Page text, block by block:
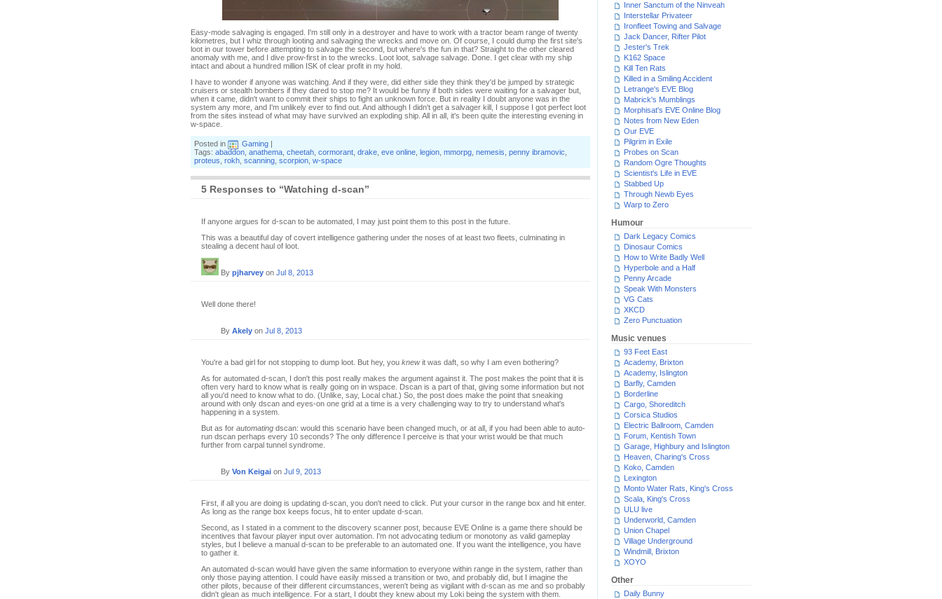
Easy-mode salvaging is engaged. I'm still only in a destroyer and have to work with a tractor beam range of twenty
kilometres, but I whiz through looting and salvaging the wrecks and move on. Of course, I could dump the first site's
loot in our tower before attempting to salvage the second, but where's the fun in that? Straight to the other cleared
anomaly with me, and I dive prow-first in to the wrecks. Loot loot, salvage salvage. Done. I get clear with my ship
intact and about a hundred million ISK of clear profit in my hold.
I have to wonder if anyone was watching. And if they were, did either side they think they'd be jumped by strategic
cruisers or stealth bombers if they dared to stop me? It would be funny if both sides were waiting for a salvager but,
when it came, didn't want to commit their ships to fight an unknown force. But in reality I doubt anyone was in the
system any more, and I'm unlikely ever to find out. And although I didn't get a salvager kill, I suppose I got perfect loot
from the sites instead of what may have survived an exploding ship. All in all, it's been quite the interesting evening in
w-space.
Posted in Gaming |
Tags: abaddon anathema cheetah cormorant drake eve online legion mmorpg nemesis penny ibramovic
proteus rokh scanning scorpion w-space
5 Responses to “Watching d-scan”
If anyone argues for d-scan to be automated, I may just point them to this post in the future.
This was a beautiful day of covert intelligence gathering under the noses of at least two fleets, culminating in
stealing a decent haul of loot.
By pjharvey on Jul 8, 2013
Well done there!
By Akely on Jul 8, 2013
You're a bad girl for not stopping to dump loot. But hey, you knewit was daft, so why I am even bothering?
As for automated d-scan, I don't this post really makes the argument against it. The post makes the point that it is
often very hard to know what is really going on in wspace. Dscan is a part of that, giving some information but not
all you'd need to know what to do. (Unlike, say, Local chat.) So, the post does make the point that sneaking
around with only dscan and eyes-on one grid at a time is a very challenging way to try to understand what's
happening in a system.
But as for automating dscan: would this scenario have been changed much, or at all, if you had been able to auto-
run dscan perhaps every 10 seconds? The only difference I perceive is that your wrist would be that much
further from carpal tunnel syndrome.
By Von Keigai on Jul 9, 2013
First, if all you are doing is updating d-scan, you don't need to click. Put your cursor in the range box and hit enter.
As long as the range box keeps focus, hit to enter update d-scan.
Second, as I stated in a comment to the discovery scanner post, because EVE Online is a game there should be
incentives that favour player input over automation. I'm not advocating tedium or monotony as valid gameplay
styles, but I believe a manual d-scan to be preferable to an automated one. If you want the intelligence, you have
to gather it.
An automated d-scan would have given the same information to everyone within range in the system, rather than
only those paying attention. I could have easily missed a transition or two, and probably did, but I imagine the
other pilots, because of their different circumstances, weren't being as vigilant with d-scan as me and so probably
didn't glean as much intelligence. For a start, I doubt they knew about my Loki being the system with them.
Inner Sanctum of the Ninveah
Interstellar Privateer
Ironfleet Towing and Salvage
Jack Dancer, Rifter Pilot
Jester's Trek
K162 Space
Kill Ten Rats
Killed in a Smiling Accident
Letrange's EVE Blog
Mabrick's Mumblings
Morphisat's EVE Online Blog
Notes from New Eden
Our EVE
Pilgrim in Exile
Probes on Scan
Random Ogre Thoughts
Scientist's Life in EVE
Stabbed Up
Through Newb Eyes
Warp to Zero
Humour
Dark Legacy Comics
Dinosaur Comics
How to Write Badly Well
Hyperbole and a Half
Penny Arcade
Speak With Monsters
VG Cats
XKCD
Zero Punctuation
Music venues
93 Feet East
Academy, Brixton
Academy, Islington
Barfly, Camden
Borderline
Cargo, Shoreditch
Corsica Studios
Electric Ballroom, Camden
Forum, Kentish Town
Garage, Highbury and Islington
Heaven, Charing's Cross
Koko, Camden
Lexington
Monto Water Rats, King's Cross
Scala, King's Cross
ULU live
Underworld, Camden
Union Chapel
Village Underground
Windmill, Brixton
XOYO
Other
Daily Bunny